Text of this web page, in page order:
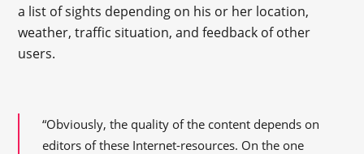
a list of sights depending on his or her location,
weather, traffic situation, and feedback of other
users.
“Obviously, the quality of the content depends on
editors of these Internet-resources. On the one